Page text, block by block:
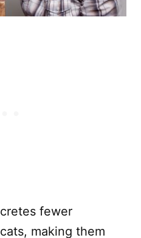
fewer
making them